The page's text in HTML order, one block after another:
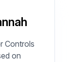
Controls
on